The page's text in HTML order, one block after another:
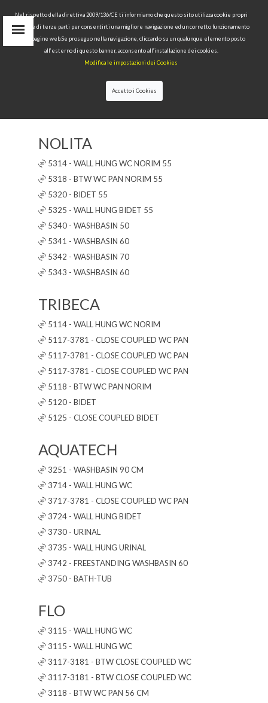
NOLITA
5314 - WALL HUNG WC NORIM 55
5318 - BTW WC PAN NORIM 55
5320 - BIDET 55
5325 - WALL HUNG BIDET 55
5340 - WASHBASIN 50
5341 - WASHBASIN 60
5342 - WASHBASIN 70
5343 - WASHBASIN 60
TRIBECA
5114 - WALL HUNG WC NORIM
5117-3781 - CLOSE COUPLED WC PAN
5117-3781 - CLOSE COUPLED WC PAN
5117-3781 - CLOSE COUPLED WC PAN
5118 - BTW WC PAN NORIM
5120 - BIDET
5125 - CLOSE COUPLED BIDET
AQUATECH
3251 - WASHBASIN 90 CM
3714 - WALL HUNG WC
3717-3781 - CLOSE COUPLED WC PAN
3724 - WALL HUNG BIDET
3730 - URINAL
3735 - WALL HUNG URINAL
3742 - FREESTANDING WASHBASIN 60
3750 - BATH-TUB
FLO
3115 - WALL HUNG WC
3115 - WALL HUNG WC
3117-3181 - BTW CLOSE COUPLED WC
3117-3181 - BTW CLOSE COUPLED WC
3118 - BTW WC PAN 56 CM
Nel rispetto della direttiva 2009/136/CE ti informiamo che questo sito utilizza cookie propri
tecnici e di terze parti per consentirti una migliore navigazione ed un corretto funzionamento
delle pagine web.Se proseguo nella navigazione, cliccando su un qualunque elemento posto
all’esterno di questo banner, acconsento all’installazione dei cookies.
Modifica le impostazioni dei Cookies
Accetto i Cookies